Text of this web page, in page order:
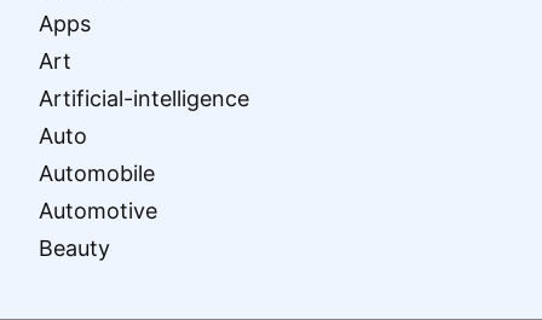
Apps
Art
Artificial-intelligence
Auto
Automobile
Automotive
Beauty